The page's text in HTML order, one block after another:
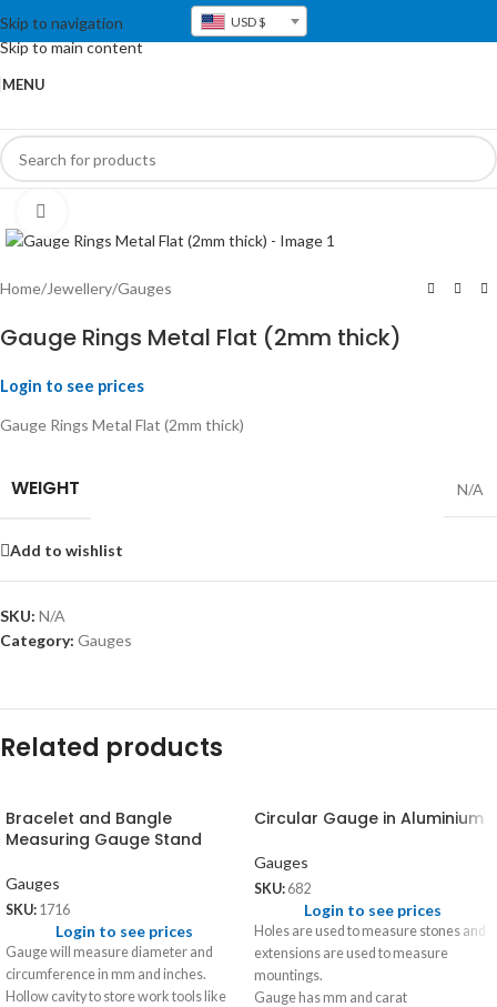
Skip to navigation
Skip to main content
USD $
MENU
Home/Jewellery/Gauges
Gauge Rings Metal Flat (2mm thick)
Login to see prices
Gauge Rings Metal Flat (2mm thick)
WEIGHT N/A
Add to wishlist
SKU: N/A
Category: Gauges
Related products
Bracelet and Bangle
Measuring Gauge Stand
Gauges
SKU: 1716
Login to see prices
Gauge will measure diameter and
circumference in mm and inches.
Hollow cavity to store work tools like
Circular Gauge in Aluminium
Gauges
SKU: 682
Login to see prices
Holes are used to measure stones and
extensions are used to measure
mountings.
Gauge has mm and carat